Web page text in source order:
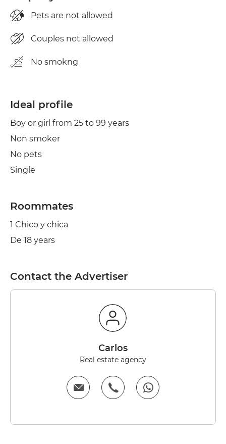
Pets are not allowed
Couples not allowed
No smokng
Ideal profile
Boy or girl from 25 to 99 years
Non smoker
No pets
Single
Roommates
1 Chico y chica
De 18 years
Contact the Advertiser
carlos
Real estate agency